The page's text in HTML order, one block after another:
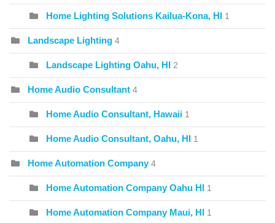
Home Lighting Solutions Kailua-Kona, HI 1
Landscape Lighting 4
Landscape Lighting Oahu, HI 2
Home Audio Consultant 4
Home Audio Consultant, Hawaii 1
Home Audio Consultant, Oahu, HI 1
Home Automation Company 4
Home Automation Company Oahu HI 1
Home Automation Company Maui, HI 1